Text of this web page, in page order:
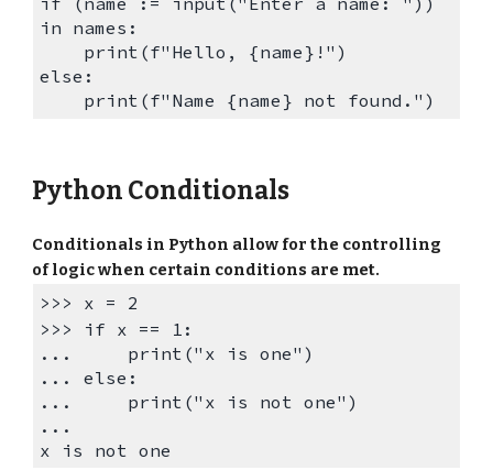
in names:
print(f"Hello, {name}!")
else:
print(f"Name {name} not found.")
Python Conditionals
Conditionals in Python allow for the controlling
of logic when certain conditions are met.
>>> x = 2
>>> if x == 1:
... print("x is one")
... else:
... print("x is not one")
...
x is not one